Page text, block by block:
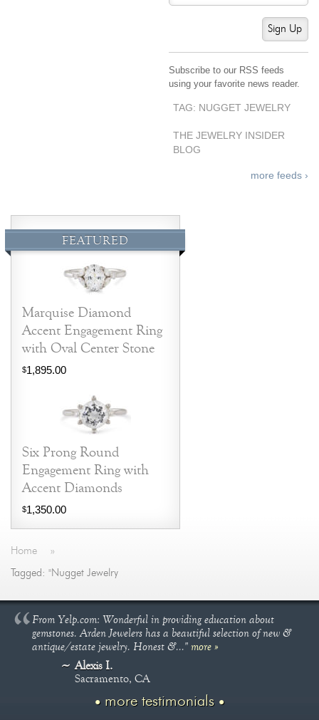
Sign Up
Subscribe to our RSS feeds
using your favorite news reader.
TAG: NUGGET JEWELRY
THE JEWELRY INSIDER
BLOG
more feeds ›
FEATURED
Marquise Diamond
Accent Engagement Ring
with Oval Center Stone
$1,895.00
Six Prong Round
Engagement Ring with
Accent Diamonds
$1,350.00
Home »
Tagged: "Nugget Jewelry
From Yelp.com: Wonderful in providing education about
gemstones. Arden Jewelers has a beautiful selection of new &
antique/estate jewelry. Honest &..."more »
Alexis I.
Sacramento, CA
more testimonials